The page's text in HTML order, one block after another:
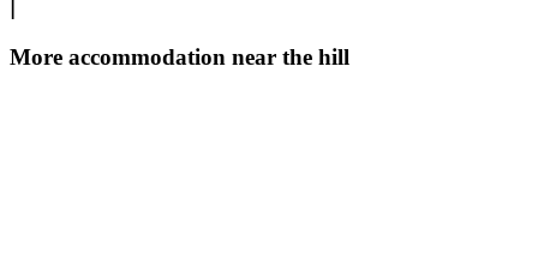
More accommodation near the hill